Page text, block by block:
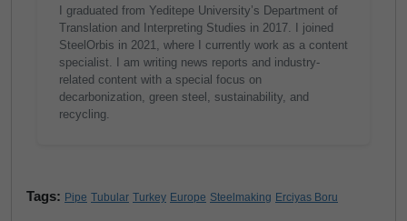
I graduated from Yeditepe University’s Department of
Translation and Interpreting Studies in 2017. I joined
SteelOrbis in 2021, where I currently work as a content
specialist. I am writing news reports and industry-
related content with a special focus on
decarbonization, green steel, sustainability, and
recycling.
Tags: Pipe Tubular Turkey Europe Steelmaking Erciyas Boru